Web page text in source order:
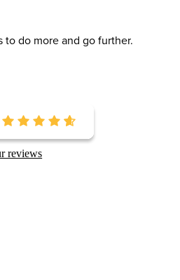
to do more and go further.
reviews